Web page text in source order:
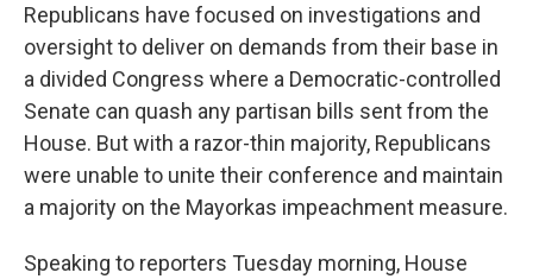
Republicans have focused on investigations and
oversight to deliver on demands from their base in
a divided Congress where a Democratic-controlled
Senate can quash any partisan bills sent from the
House. But with a razor-thin majority, Republicans
were unable to unite their conference and maintain
a majority on the Mayorkas impeachment measure.
Speaking to reporters Tuesday morning, House